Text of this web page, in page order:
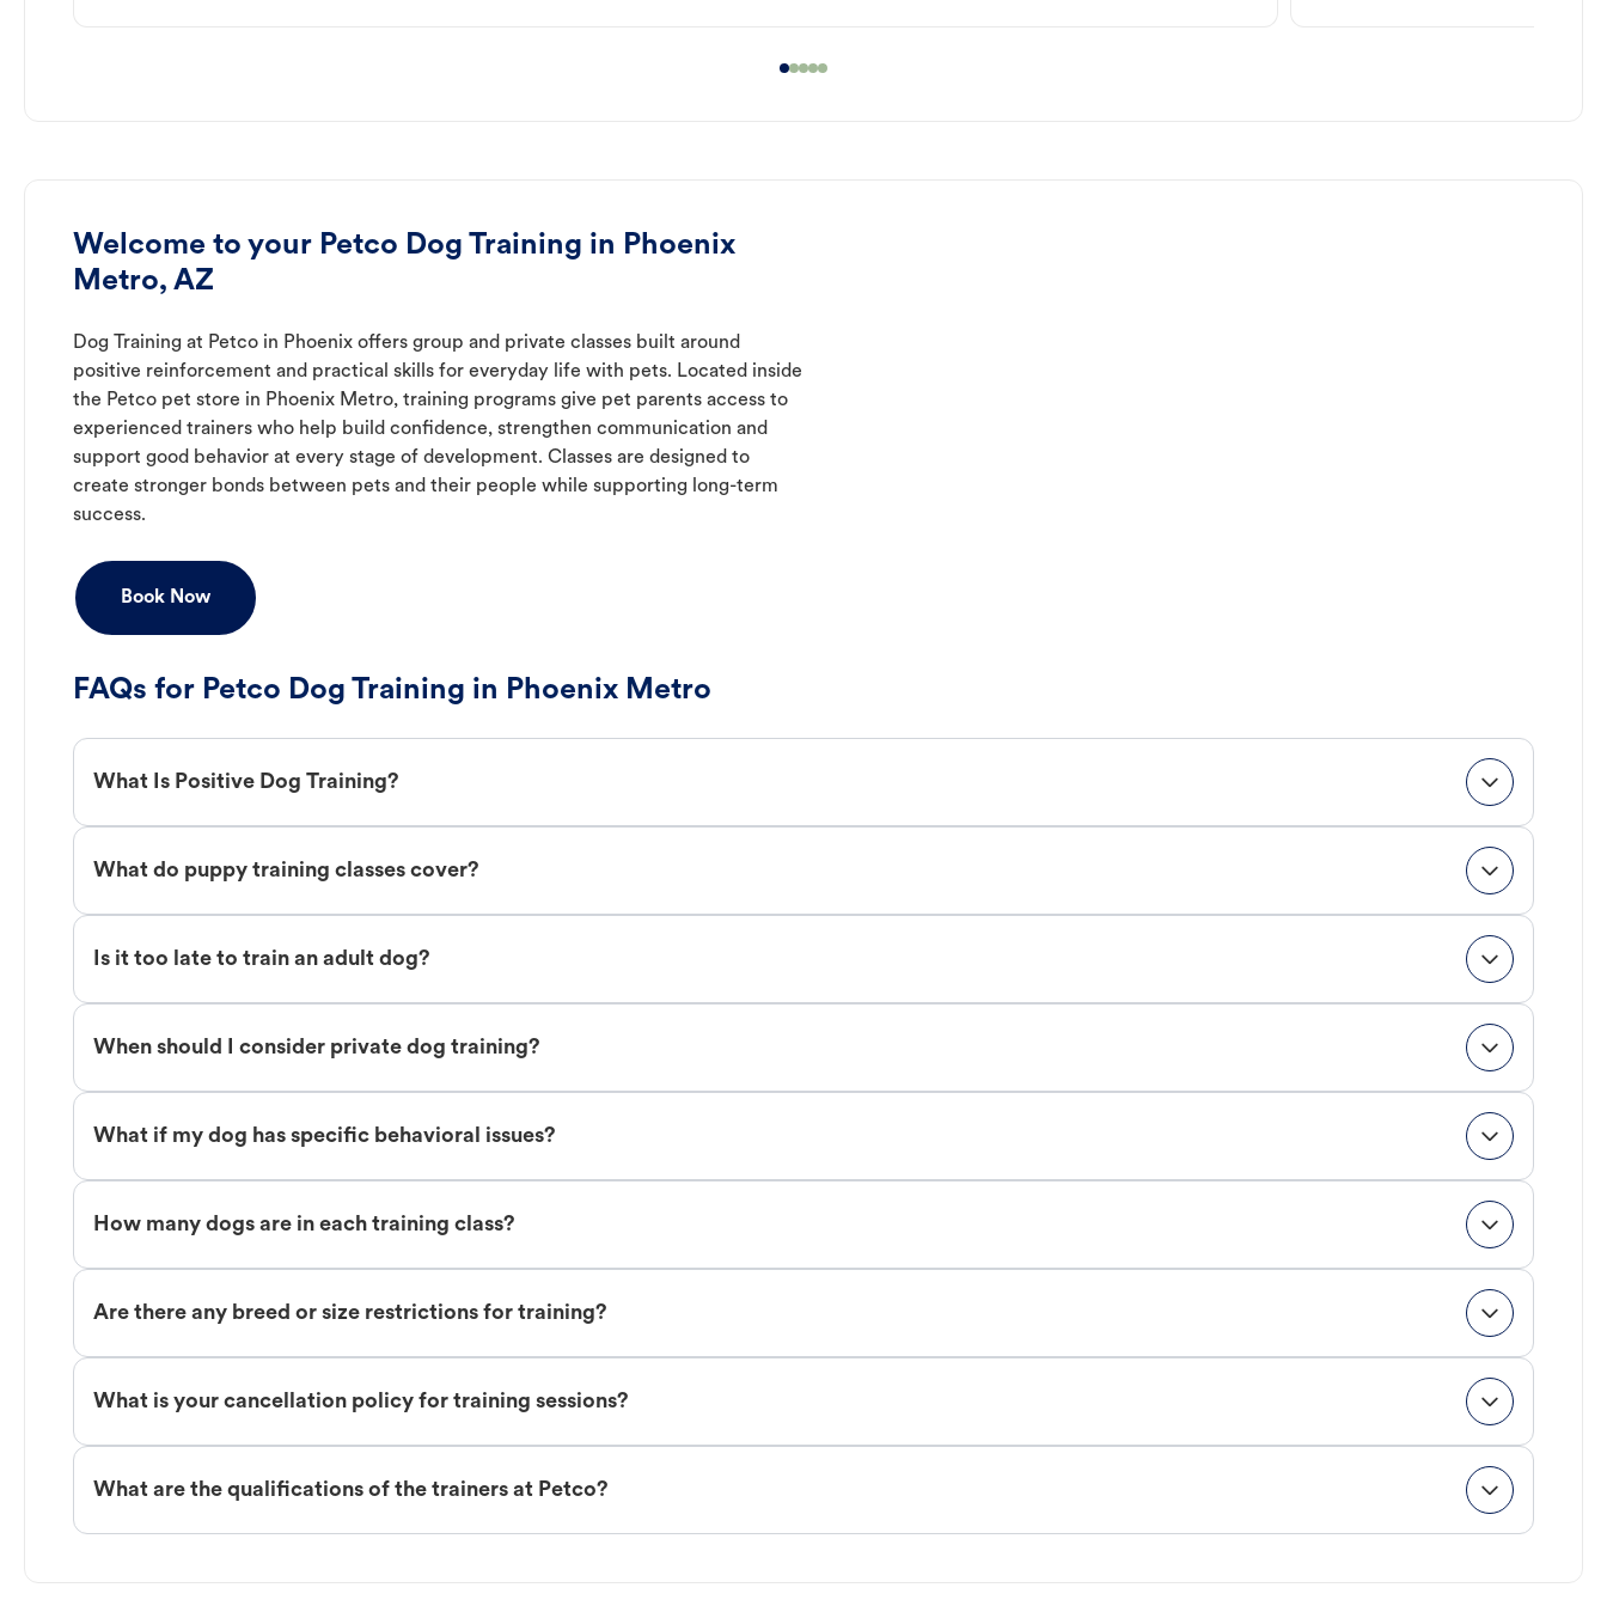
Welcome to your Petco Dog Training in Phoenix
Metro, AZ
Dog Training at Petco in Phoenix offers group and private classes built around
positive reinforcement and practical skills for everyday life with pets. Located inside
the Petco pet store in Phoenix Metro, training programs give pet parents access to
experienced trainers who help build confidence, strengthen communication and
support good behavior at every stage of development. Classes are designed to
create stronger bonds between pets and their people while supporting long-term
success.
Book Now
FAQs for Petco Dog Training in Phoenix Metro
What Is Positive Dog Training?
What do puppy training classes cover?
Is it too late to train an adult dog?
When should I consider private dog training?
What if my dog has specific behavioral issues?
How many dogs are in each training class?
Are there any breed or size restrictions for training?
What is your cancellation policy for training sessions?
What are the qualifications of the trainers at Petco?